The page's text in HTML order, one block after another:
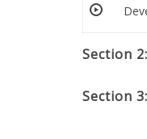
Section
Section